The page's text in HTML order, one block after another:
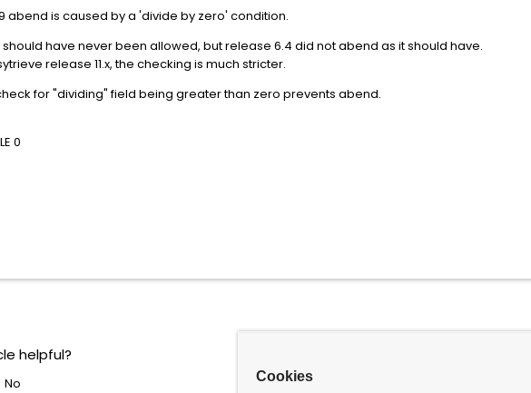
abend is caused by a 'divide by zero' condition.
should have never been allowed, but release 6.4 did not abend as it should have.
release 11.x, the checking is much stricter.
for "dividing" field being greater than zero prevents abend.
0
helpful?
No Cookies